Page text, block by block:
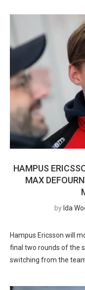
HAMPUS
MAX
by Ida
Hampus Ericsson will
final two rounds of the
switching from the